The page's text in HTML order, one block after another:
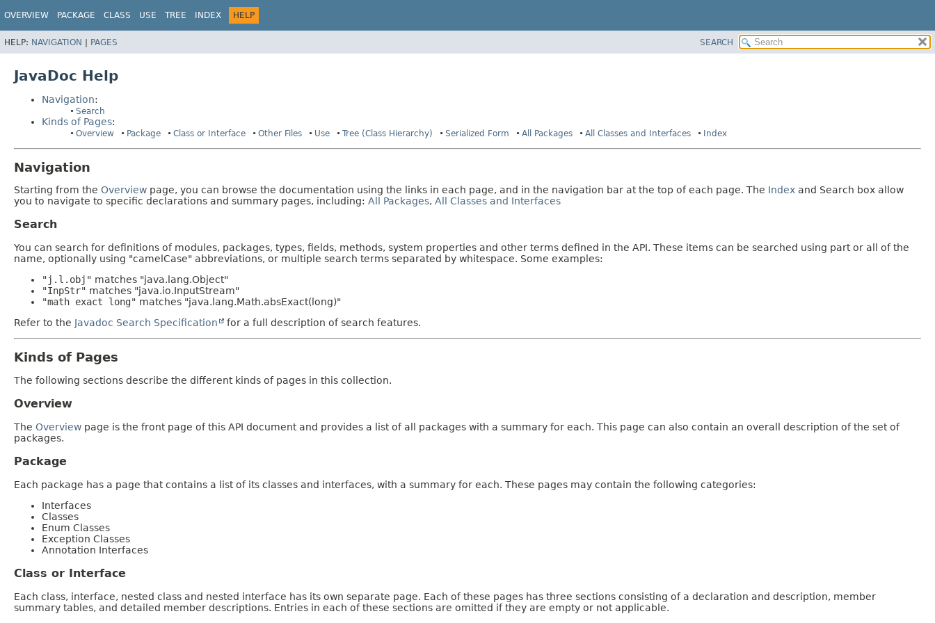
OVERVIEW PACKAGE CLASS USE TREE INDEX HELP
HELP: NAVIGATION | PAGES SEARCH
JavaDoc Help
Navigation:
Search
Kinds of Pages:
Overview Package Class or Interface Other Files Use Tree (Class Hierarchy) Serialized Form All Packages All Classes and Interfaces Index
Navigation
Starting from the Overview page, you can browse the documentation using the links in each page, and in the navigation bar at the top of each page. The Index and Search box allow
you to navigate to specific declarations and summary pages, including: All Packages, All Classes and Interfaces
Search
You can search for definitions of modules, packages, types, fields, methods, system properties and other terms defined in the API. These items can be searched using part or all of the
name, optionally using "camelCase" abbreviations, or multiple search terms separated by whitespace. Some examples:
"j.l.obj" matches "java.lang.Object"
"InpStr" matches "java.io.InputStream"
"math exact long" matches "java.lang.Math.absExact(long)"
Refer to the Javadoc Search Specification for a full description of search features.
Kinds of Pages
The following sections describe the different kinds of pages in this collection.
Overview
The Overview page is the front page of this API document and provides a list of all packages with a summary for each. This page can also contain an overall description of the set of
packages.
Package
Each package has a page that contains a list of its classes and interfaces, with a summary for each. These pages may contain the following categories:
Interfaces
Classes
Enum Classes
Exception Classes
Annotation Interfaces
Class or Interface
Each class, interface, nested class and nested interface has its own separate page. Each of these pages has three sections consisting of a declaration and description, member
summary tables, and detailed member descriptions. Entries in each of these sections are omitted if they are empty or not applicable.